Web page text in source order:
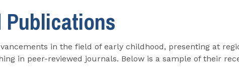
Publications
in the field of early childhood, presenting at
in peer-reviewed journals. Below is a sample of their